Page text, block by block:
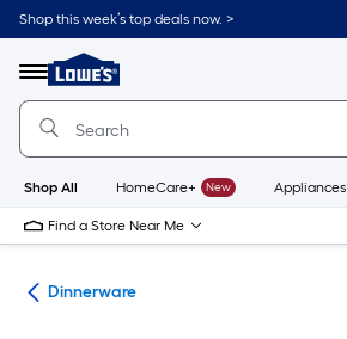
Skip
to
content
Shop this week’s top deals now. >
Menu
Link
to
Lowe's
Improvement
Home
Page
Shop All HomeCare+ New Appliances
Find a Store Near Me
Dinnerware